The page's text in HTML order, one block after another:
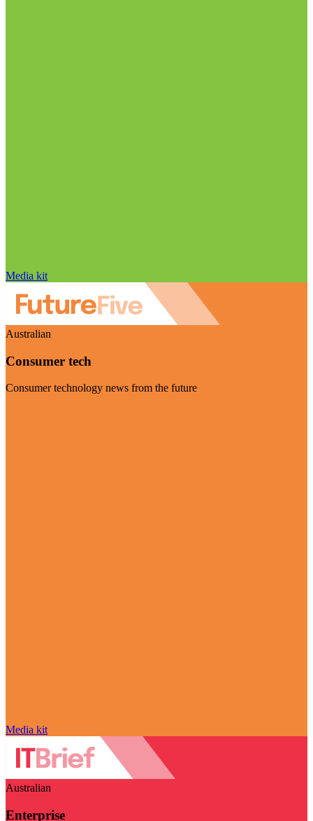
Media kit
Australian
Consumer tech
Consumer technology news from the future
Media kit
Australian
Enterprise